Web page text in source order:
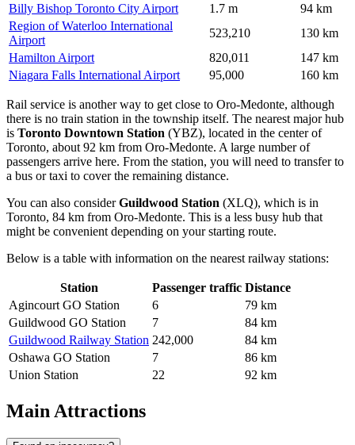
Billy Bishop Toronto City Airport
1.7 m
94 km
Region of Waterloo International
Airport
523,210
130 km
Hamilton Airport
820,011
147 km
Niagara Falls International Airport
95,000 160 km
Rail service is another way to get close to Oro-Medonte, although
there is no train station in the township itself. The nearest major hub
is Toronto Downtown Station (YBZ), located in the center of
Toronto, about 92 km from Oro-Medonte. A large number of
passengers arrive here. From the station, you will need to transfer to
a bus or taxi to cover the remaining distance.
You can also considerGuildwood Station (XLQ), which is in
Toronto, 84 km from Oro-Medonte. This is a less busy hub that
might be convenient depending on your starting route.
Below is a table with information on the nearest railway stations:
Station Passenger traffic Distance
Agincourt GO Station
6
79 km
Guildwood GO Station
7
84 km
Guildwood Railway Station 242,000
84 km
Oshawa GO Station
7
86 km
Union Station
22 92 km
Main Attractions